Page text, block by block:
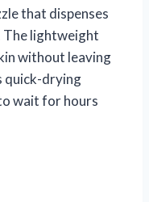
that dispenses
lightweight
without leaving
quick-drying
wait for hours